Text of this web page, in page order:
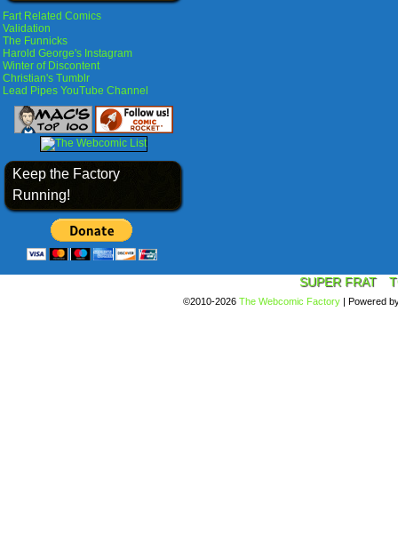
Fart Related Comics
Validation
The Funnicks
Harold George's Instagram
Winter of Discontent
Christian's Tumblr
Lead Pipes YouTube Channel
Keep the Factory
Running!
SUPER FRAT
©2010-2026 The Webcomic Factory | Powered